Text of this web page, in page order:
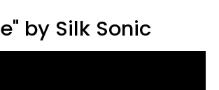
by Silk Sonic